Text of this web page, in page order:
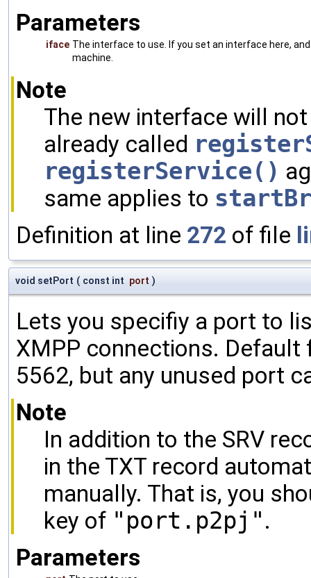
Parameters
iface The interface to use. If you set an interface here,
machine.
Note
The new interface will
already called
registerService()
same applies to
Definition at line 272 of file
void setPort ( const int port )
Lets you specifiy a port to
XMPP connections.
5562, but any unused port
Note
In addition to the SRV
in the TXT record
manually. That is, you
key of "port.p2pj".
Parameters